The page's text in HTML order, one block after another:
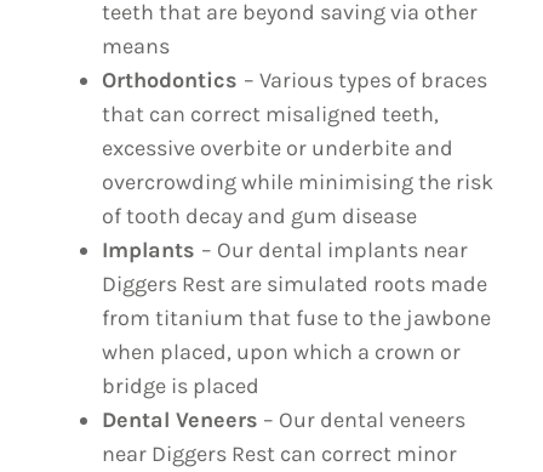
teeth that are beyond saving via other
means
Orthodontics – Various types of braces
that can correct misaligned teeth,
excessive overbite or underbite and
overcrowding while minimising the risk
of tooth decay and gum disease
Implants – Our dental implants near
Diggers Rest are simulated roots made
from titanium that fuse to the jawbone
when placed, upon which a crown or
bridge is placed
Dental Veneers – Our dental veneers
near Diggers Rest can correct minor